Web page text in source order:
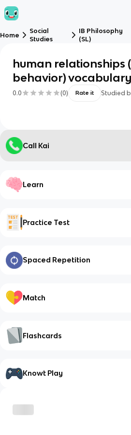
Home
Social
Studies
IB Philosophy
(SL)
human relationships
behavior) vocabulary
0.0 (0) Rate it Studied
Call Kai
Learn
Practice Test
Spaced Repetition
Match
Flashcards
Knowt Play